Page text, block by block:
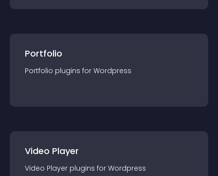
Portfolio
Portfolio plugins for Wordpress
Video Player
Video Player plugins for Wordpress